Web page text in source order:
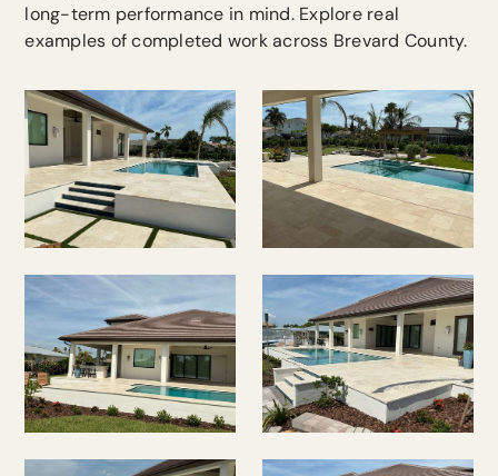
long-term performance in mind. Explore real
examples of completed work across Brevard County.